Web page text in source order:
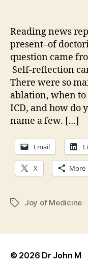
Reading news
present–of
question came
Self-reflection
There were so
ablation, when to
ICD, and how do
name a few. […]
Email
X More
TagsJoy of Medicine
© 2026 Dr John M